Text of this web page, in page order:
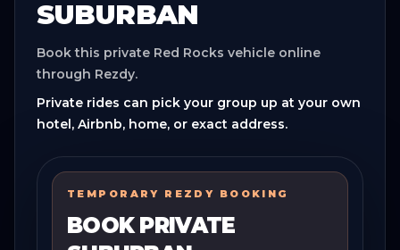
SUBURBAN
Book this private Red Rocks vehicle online
through Rezdy.
Private rides can pick your group up at your own
hotel, Airbnb, home, or exact address.
TEMPORARY REZDY BOOKING
BOOK PRIVATE